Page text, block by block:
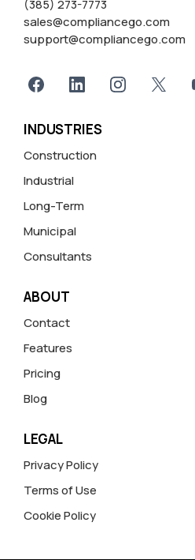
(385) 273-7773
sales@compliancego.com
support@compliancego.com
INDUSTRIES
Construction
Industrial
Long-Term
Municipal
Consultants
ABOUT
Contact
Features
Pricing
Blog
LEGAL
Privacy Policy
Terms of Use
Cookie Policy